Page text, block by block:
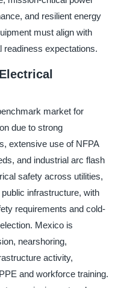
and resilient energy
must align with
readiness expectations.
market for
due to strong
extensive use of NFPA
and industrial arc flash
safety across utilities,
infrastructure, with
requirements and cold-
Mexico is
nearshoring,
activity,
and workforce training.